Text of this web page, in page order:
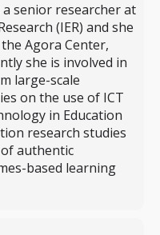
senior researcher at
(IER) and she
Agora Center,
she is involved in
large-scale
on the use of ICT
in Education
research studies
authentic
based learning